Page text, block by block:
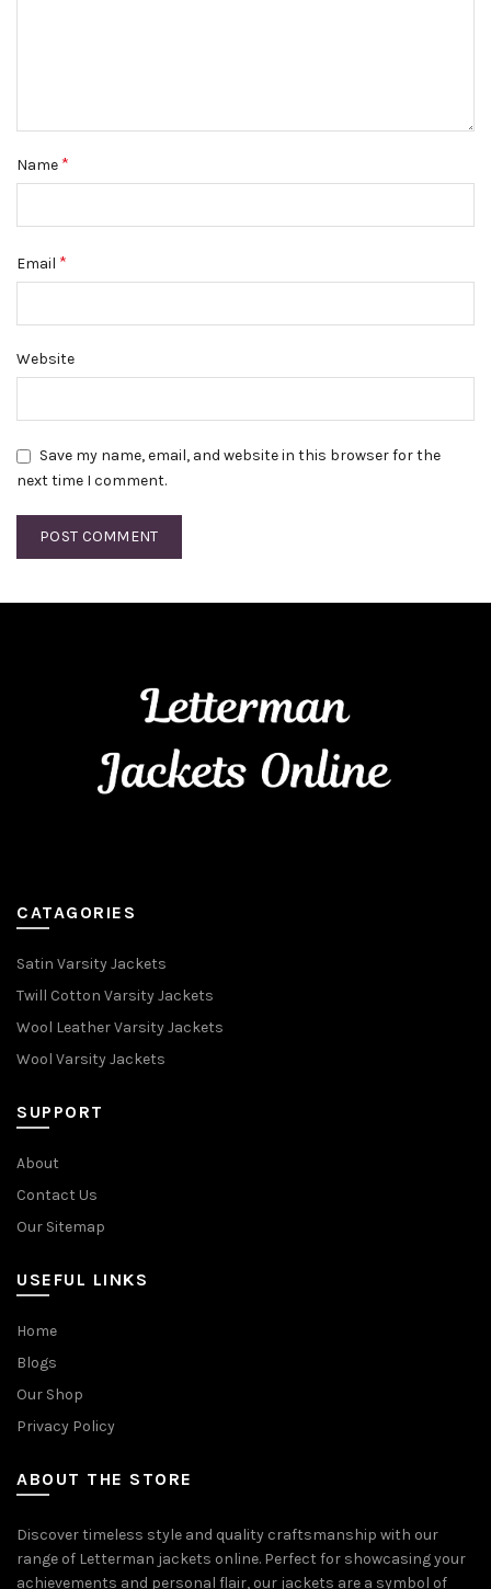
Name *
Email *
Website
Save my name, email, and website in this browser for the
next time I comment.
CATAGORIES
Satin Varsity Jackets
Twill Cotton Varsity Jackets
Wool Leather Varsity Jackets
Wool Varsity Jackets
SUPPORT
About
Contact Us
Our Sitemap
USEFUL LINKS
Home
Blogs
Our Shop
Privacy Policy
ABOUT THE STORE
Discover timeless style and quality craftsmanship with our
range of Letterman jackets online. Perfect for showcasing your
achievements and personal flair, our jackets are a symbol of